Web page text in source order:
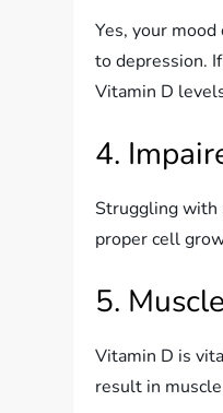
Yes, your
to depression.
Vitamin D
4.
Struggling with
proper cell
5.
Vitamin D is
result in